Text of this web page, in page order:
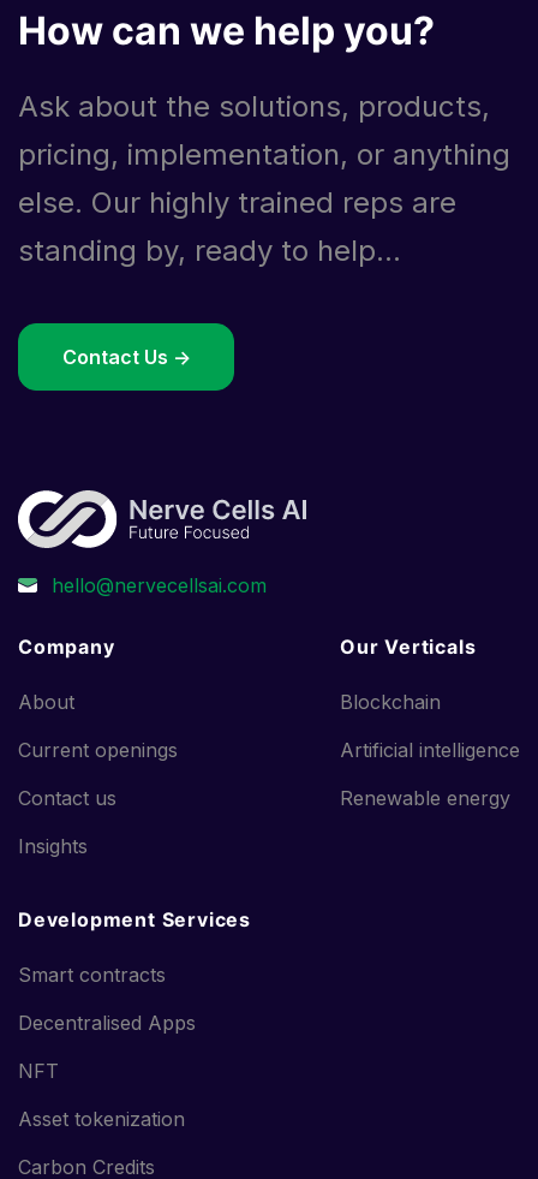
How can we help you?
Ask about the solutions, products,
pricing, implementation, or anything
else. Our highly trained reps are
standing by, ready to help...
Contact Us ->
Company
About
Current openings
Contact us
Insights
Our Verticals
Blockchain
Artificial intelligence
Renewable energy
Development Services
Smart contracts
Decentralised Apps
NFT
Asset tokenization
Carbon Credits